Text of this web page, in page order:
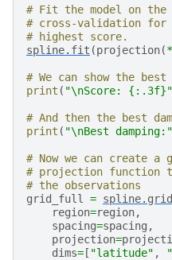
score =
/usr/share/miniconda/
new_object =
/usr/share/miniconda/
score =
/usr/share/miniconda/
new_object =
/usr/share/miniconda/
score =
/usr/share/miniconda/
new_object =
/usr/share/miniconda/
score =
/usr/share/miniconda/
new_object =
/usr/share/miniconda/
score =
/usr/share/miniconda/
self.spline_ =
# Fit the model on
# cross-validation for
# highest score.
spline. fit (projection(*
# We can show the
print ( "\nScore: {:.3f}"
# And then the best
print ( "\nBest damping:"
# Now we can create
# projection function
# the observations
grid_full
= spline. grid
region=region,
spacing=spacing ,
projection=
dims=[ "latitude" ,